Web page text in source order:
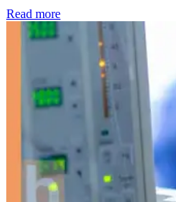
Read more: Kidney disease